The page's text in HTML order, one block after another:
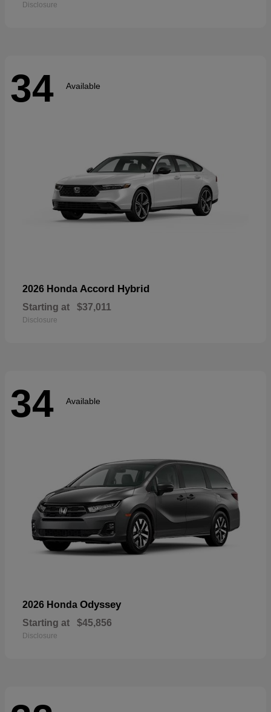
Disclosure
34 Available
2026 Honda Accord Hybrid
Starting at $37,011
Disclosure
34 Available
2026 Honda Odyssey
Starting at $45,856
Disclosure